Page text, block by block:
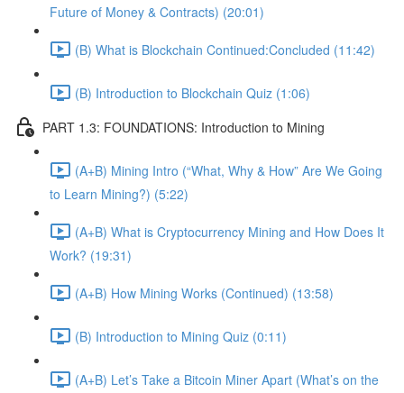
Future of Money & Contracts) (20:01)
(B) What is Blockchain Continued:Concluded (11:42)
(B) Introduction to Blockchain Quiz (1:06)
PART 1.3: FOUNDATIONS: Introduction to Mining
(A+B) Mining Intro (“What, Why & How” Are We Going
to Learn Mining?) (5:22)
(A+B) What is Cryptocurrency Mining and How Does It
Work? (19:31)
(A+B) How Mining Works (Continued) (13:58)
(B) Introduction to Mining Quiz (0:11)
(A+B) Let’s Take a Bitcoin Miner Apart (What’s on the